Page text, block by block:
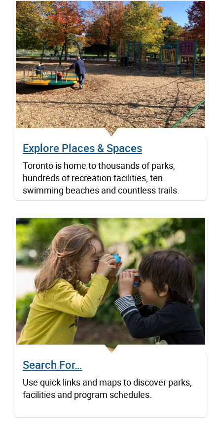
Explore Places & Spaces
Toronto is home to thousands of parks,
hundreds of recreation facilities, ten
swimming beaches and countless trails.
Search For…
Use quick links and maps to discover parks,
facilities and program schedules.